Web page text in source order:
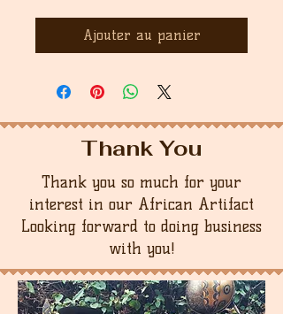
Ajouter au panier
Thank You
Thank you so much for your
interest in our African Artifact
Looking forward to doing business
with you!